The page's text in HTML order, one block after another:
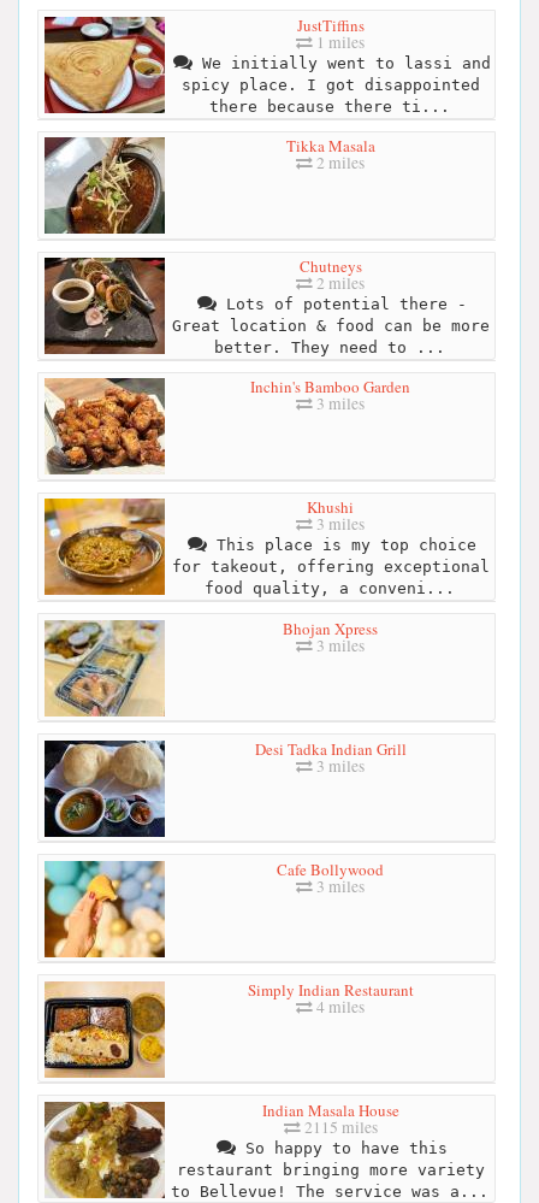
JustTiffins
1 miles
We initially went to lassi and
spicy place. I got disappointed
there because there ti...
Tikka Masala
2 miles
Chutneys
2 miles
Lots of potential there -
Great location & food can be more
better. They need to ...
Inchin's Bamboo Garden
3 miles
Khushi
3 miles
This place is my top choice
for takeout, offering exceptional
food quality, a conveni...
Bhojan Xpress
3 miles
Desi Tadka Indian Grill
3 miles
Cafe Bollywood
3 miles
Simply Indian Restaurant
4 miles
Indian Masala House
2115 miles
So happy to have this
restaurant bringing more variety
to Bellevue! The service was a...